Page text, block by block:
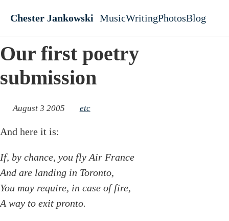
Chester Jankowski
Top level
MusicWritingPhotosBlog
Our first poetry
submission
August 3 2005 etc
And here it is:
If, by chance, you fly Air France
And are landing in Toronto,
You may require, in case of fire,
A way to exit pronto.